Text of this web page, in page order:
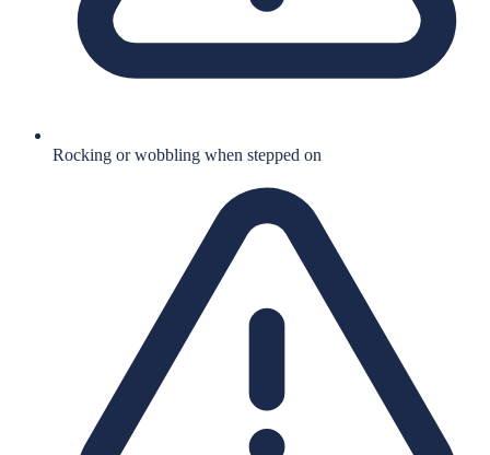
Rocking or wobbling when stepped on